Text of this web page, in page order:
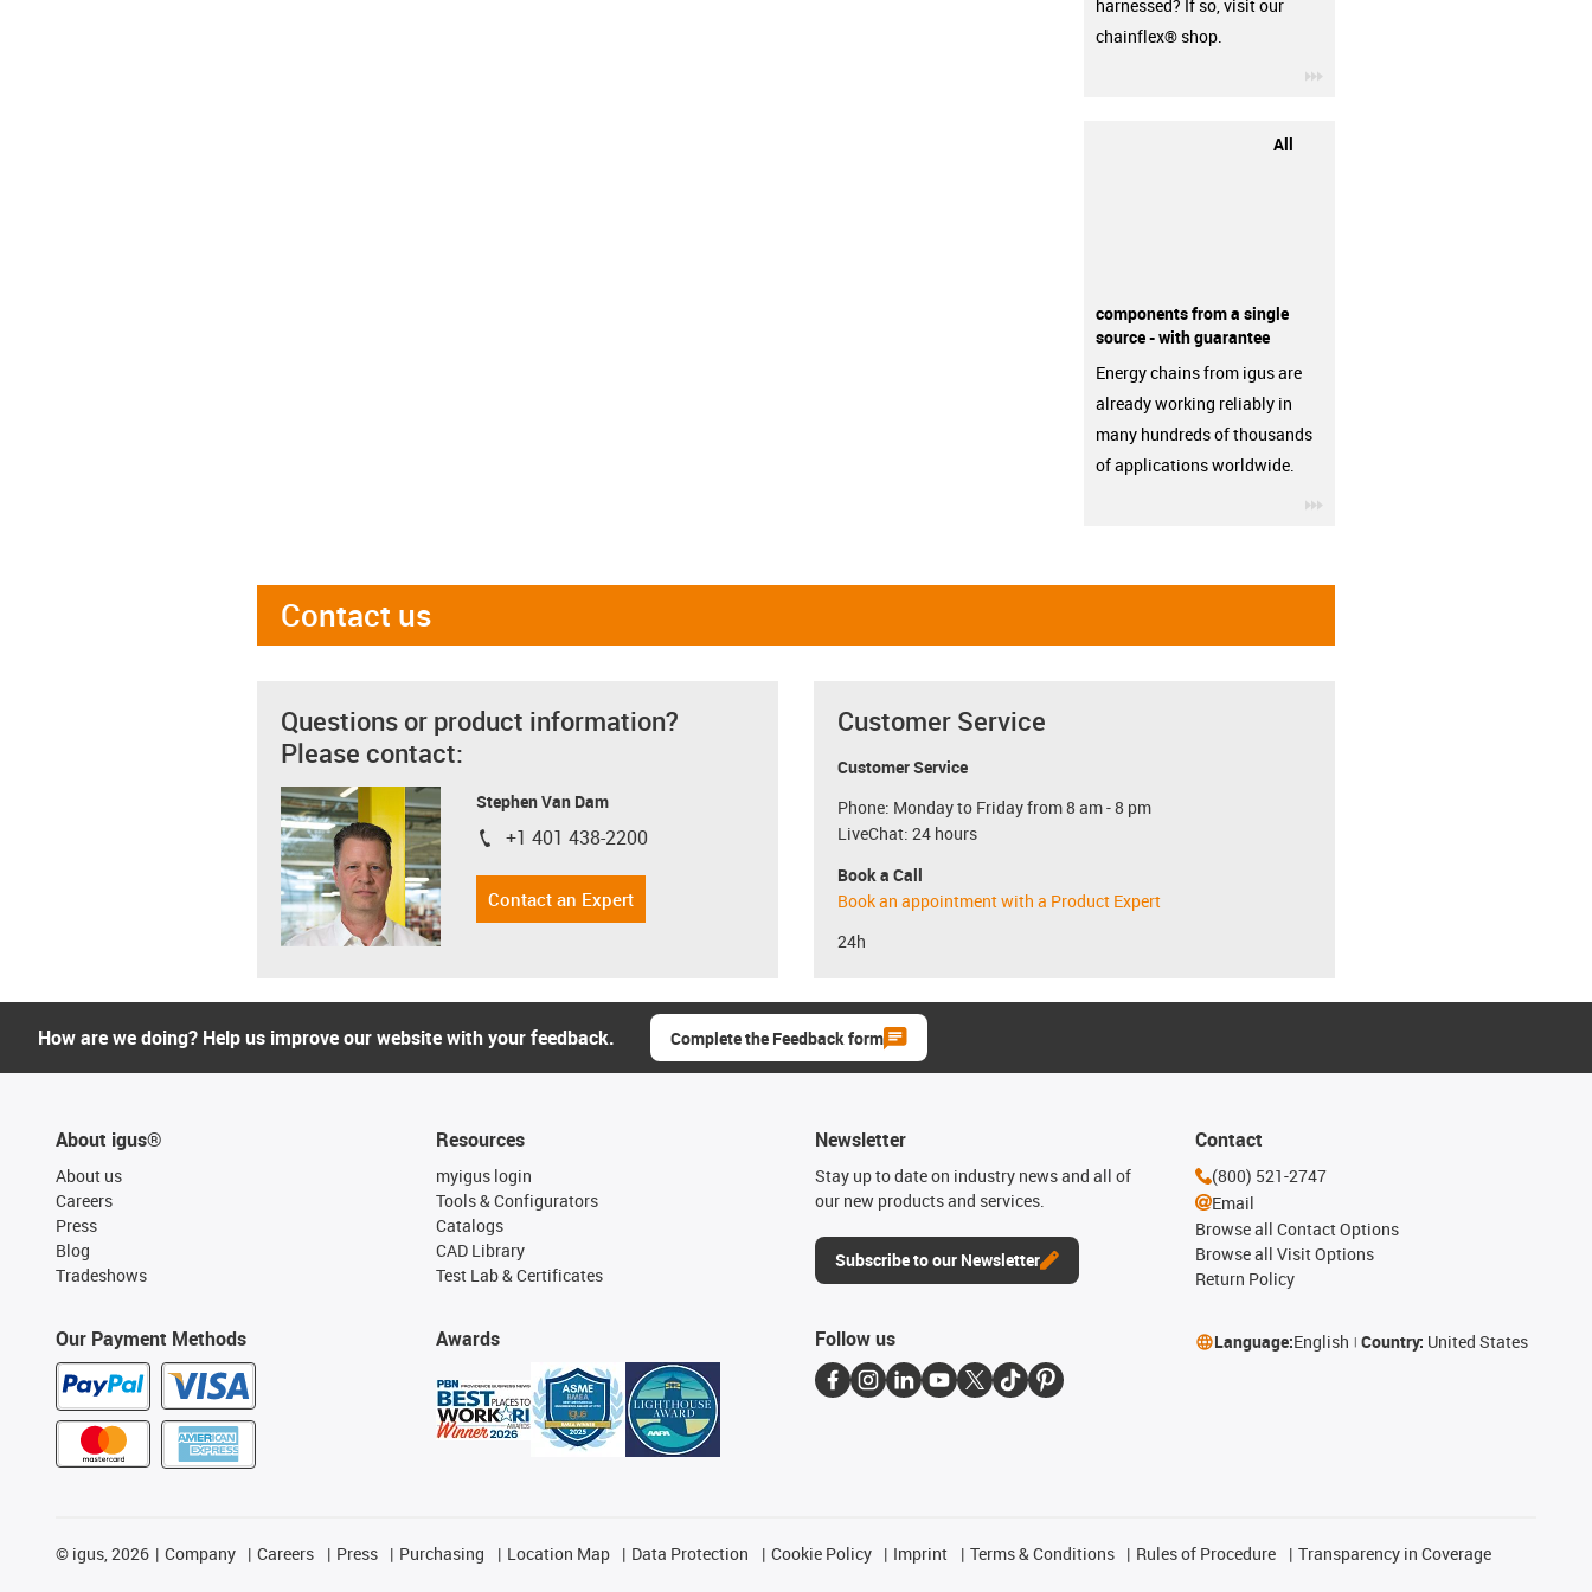
harnessed? If so, visit our
chainflex® shop.
All
components from a single
source - with guarantee
Energy chains from igus are
already working reliably in
many hundreds of thousands
of applications worldwide.
Contact us
Questions or product information?
Please contact:
Stephen Van Dam
igus-icon-phone
+1 401 438-2200
Contact an Expert
Customer Service
Customer Service
Phone: Monday to Friday from 8 am - 8 pm
LiveChat: 24 hours
Book a Call
Book an appointment with a Product Expert
24h
How are we doing? Help us improve our website with your feedback. Complete the Feedback form
About igus®
About us
Careers
Press
Blog
Tradeshows
Our Payment Methods
Resources
myigus login
Tools & Configurators
Catalogs
CAD Library
Test Lab & Certificates
Awards
Newsletter
Stay up to date on industry news and all of
our new products and services.
Subscribe to our Newsletter
Contact
(800) 521-2747
Email
Browse all Contact Options
Browse all Visit Options
Return Policy
Follow us Language:English Country: United States
© igus, 2026 Company Careers Press Purchasing Location Map Data Protection Cookie Policy Imprint Terms & Conditions Rules of Procedure Transparency in Coverage